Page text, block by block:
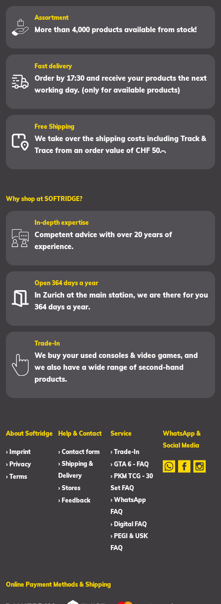
Assortment
More than 4,000 products available from stock!
Fast delivery
Order by 17:30 and receive your products the next
working day. (only for available products)
Free Shipping
We take over the shipping costs including Track &
Trace from an order value of CHF 50.–.
Why shop at SOFTRIDGE?
In-depth expertise
Competent advice with over 20 years of
experience.
Open 364 days a year
In Zurich at the main station, we are there for you
364 days a year.
Trade-In
We buy your used consoles & video games, and
we also have a wide range of second-hand
products.
About Softridge
› Imprint
› Privacy
› Terms
Help & Contact
› Contact form
› Shipping &
Delivery
› Stores
› Feedback
Service
› Trade-In
› GTA 6 - FAQ
› PKM TCG - 30
Set FAQ
› WhatsApp
FAQ
› Digital FAQ
› PEGI & USK
FAQ
WhatsApp &
Social Media
Online Payment Methods & Shipping